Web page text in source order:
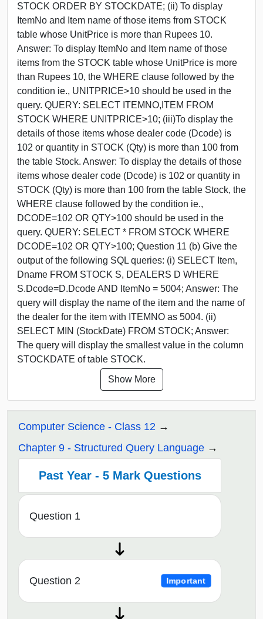
STOCK ORDER BY STOCKDATE; (ii) To display
ItemNo and Item name of those items from STOCK
table whose UnitPrice is more than Rupees 10.
Answer: To display ItemNo and Item name of those
items from the STOCK table whose UnitPrice is more
than Rupees 10, the WHERE clause followed by the
condition ie., UNITPRICE>10 should be used in the
query. QUERY: SELECT ITEMNO,ITEM FROM
STOCK WHERE UNITPRICE>10; (iii)To display the
details of those items whose dealer code (Dcode) is
102 or quantity in STOCK (Qty) is more than 100 from
the table Stock. Answer: To display the details of those
items whose dealer code (Dcode) is 102 or quantity in
STOCK (Qty) is more than 100 from the table Stock, the
WHERE clause followed by the condition ie.,
DCODE=102 OR QTY>100 should be used in the
query. QUERY: SELECT * FROM STOCK WHERE
DCODE=102 OR QTY>100; Question 11 (b) Give the
output of the following SQL queries: (i) SELECT Item,
Dname FROM STOCK S, DEALERS D WHERE
S.Dcode=D.Dcode AND ItemNo = 5004; Answer: The
query will display the name of the item and the name of
the dealer for the item with ITEMNO as 5004. (ii)
SELECT MIN (StockDate) FROM STOCK; Answer:
The query will display the smallest value in the column
STOCKDATE of table STOCK.
Show More
Computer Science - Class 12
Chapter 9 - Structured Query Language
Past Year - 5 Mark Questions
Question 1
Question 2 Important